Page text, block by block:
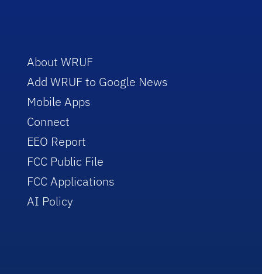
About WRUF
Add WRUF to Google News
Mobile Apps
Connect
EEO Report
FCC Public File
FCC Applications
AI Policy